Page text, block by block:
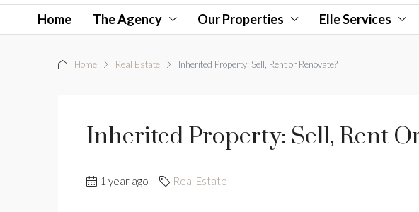
Home The Agency Our Properties Elle Services
Home Real Estate Inherited Property: Sell, Rent or Renovate?
Inherited Property: Sell, Rent
1 year ago Real Estate